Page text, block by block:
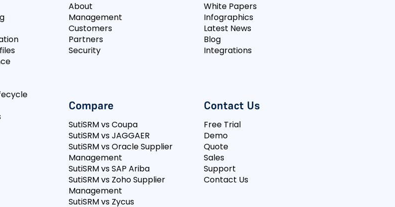
About
Management
Customers
Partners
Security
White Papers
Infographics
Latest News
Blog
Integrations
Compare
SutiSRM vs Coupa
SutiSRM vs JAGGAER
SutiSRM vs Oracle Supplier
Management
SutiSRM vs SAP Ariba
SutiSRM vs Zoho Supplier
Management
SutiSRM vs Zycus
Contact Us
Free Trial
Demo
Quote
Sales
Support
Contact Us